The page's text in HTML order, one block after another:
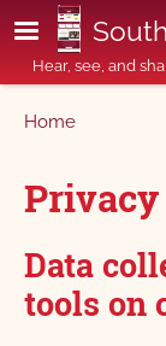
Skip to main
Hear, see, and
Breadcrumb
Home
Data
tools on